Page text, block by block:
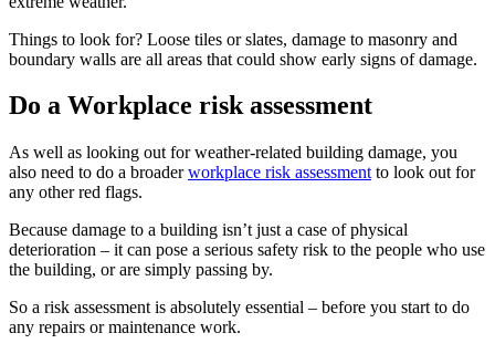
Things to look for? Loose tiles or slates, damage to masonry and
boundary walls are all areas that could show early signs of damage.
Do a Workplace risk assessment
As well as looking out for weather-related building damage, you
also need to do a broaderworkplace risk assessment to look out for
any other red flags.
Because damage to a building isn’t just a case of physical
deterioration – it can pose a serious safety risk to the people who use
the building, or are simply passing by.
So a risk assessment is absolutely essential – before you start to do
any repairs or maintenance work.